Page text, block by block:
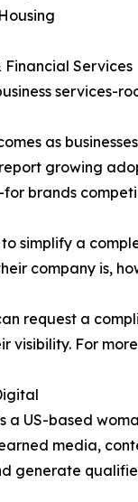
Services
services-
as
growing
brands
simplify a
company is,
request a
visibility. For
a US-based
media,
generate